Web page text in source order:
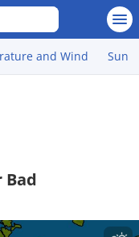
and Wind Sun